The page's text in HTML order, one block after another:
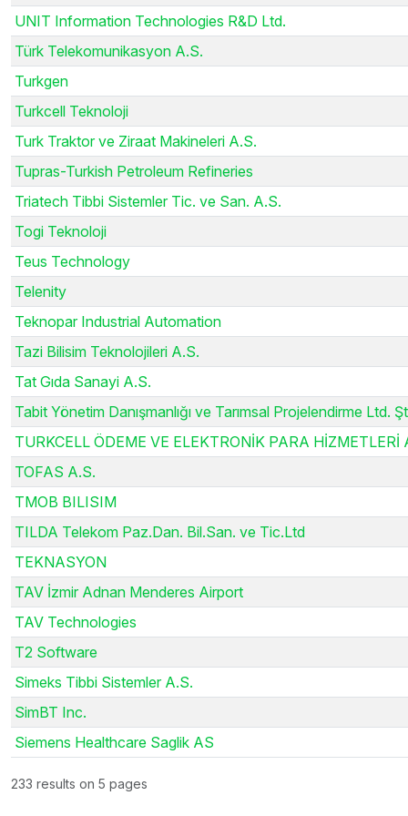
UNIT Information Technologies R&D Ltd.
Türk Telekomunikasyon A.S.
Turkgen
Turkcell Teknoloji
Turk Traktor ve Ziraat Makineleri A.S.
Tupras-Turkish Petroleum Refineries
Triatech Tibbi Sistemler Tic. ve San. A.S.
Togi Teknoloji
Teus Technology
Telenity
Teknopar Industrial Automation
Tazi Bilisim Teknolojileri A.S.
Tat Gıda Sanayi A.S.
Tabit Yönetim Danışmanlığı ve Tarımsal Projelendirme Ltd.
TURKCELL ÖDEME VE ELEKTRONİK PARA HİZMETLERİ
TOFAS A.S.
TMOB BILISIM
TILDA Telekom Paz.Dan. Bil.San. ve Tic.Ltd
TEKNASYON
TAV İzmir Adnan Menderes Airport
TAV Technologies
T2 Software
Simeks Tibbi Sistemler A.S.
SimBT Inc.
Siemens Healthcare Saglik AS
233 results on 5 pages